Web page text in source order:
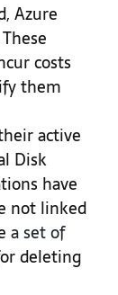
Azure
costs
them
active
Disk
have
not linked
a set of
deleting